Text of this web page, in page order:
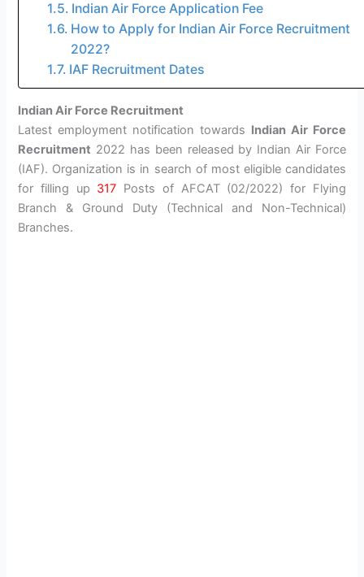
Indian Air Force Application Fee
How to Apply for Indian Air Force Recruitment
2022?
IAF Recruitment Dates
Indian Air Force Recruitment
Latest employment notification towards Indian Air Force
Recruitment 2022 has been released by Indian Air Force
(IAF). Organization is in search of most eligible candidates
for filling up 317 Posts of AFCAT (02/2022) for Flying
Branch & Ground Duty (Technical and Non-Technical)
Branches.